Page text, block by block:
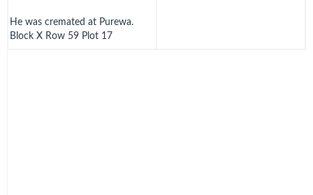
He was cremated at Purewa.
Block X Row 59 Plot 17